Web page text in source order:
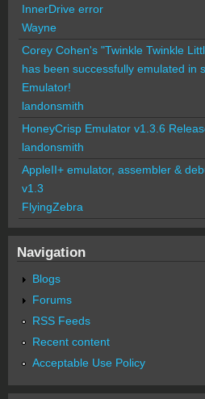
InnerDrive error
Wayne
Corey Cohen's "Twinkle Twinkle
has been successfully emulated in
Emulator!
landonsmith
HoneyCrisp Emulator v1.3.6
landonsmith
AppleII+ emulator, assembler &
v1.3
FlyingZebra
Navigation
Blogs
Forums
RSS Feeds
Recent content
Acceptable Use Policy